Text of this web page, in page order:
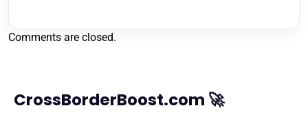
Comments are closed.
CrossBorderBoost.com 🚀